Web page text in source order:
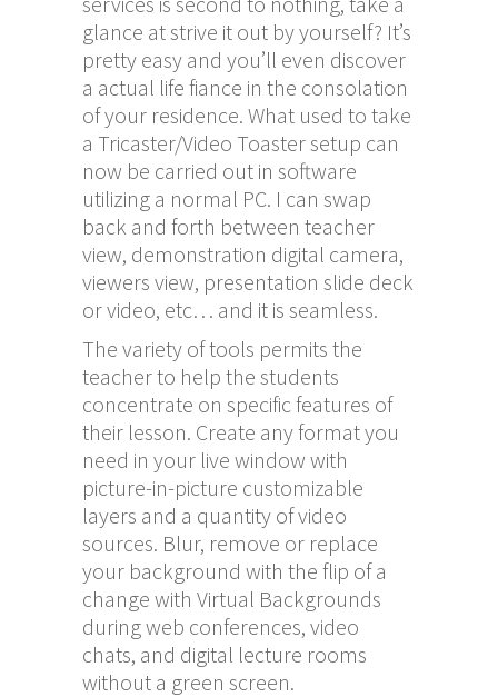
glance at strive it out by yourself? It’s
pretty easy and you’ll even discover
a actual life fiance in the consolation
of your residence. What used to take
a Tricaster/Video Toaster setup can
now be carried out in software
utilizing a normal PC. I can swap
back and forth between teacher
view, demonstration digital camera,
viewers view, presentation slide deck
or video, etc… and it is seamless.
The variety of tools permits the
teacher to help the students
concentrate on specific features of
their lesson. Create any format you
need in your live window with
picture-in-picture customizable
layers and a quantity of video
sources. Blur, remove or replace
your background with the flip of a
change with Virtual Backgrounds
during web conferences, video
chats, and digital lecture rooms
without a green screen.